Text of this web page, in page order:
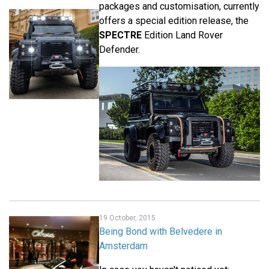
packages and customisation, currently
offers a special edition release, the
SPECTRE Edition Land Rover
Defender.
19 October, 2015
Being Bond with Belvedere in
Amsterdam